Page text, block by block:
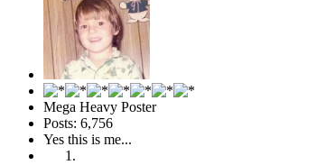
Mega Heavy Poster
Posts: 6,756
Yes this is me...